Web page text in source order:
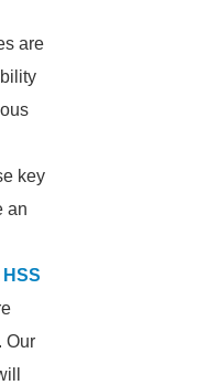
are
key
an
HSS
Our